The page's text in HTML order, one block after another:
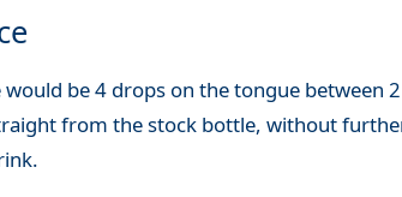
be 4 drops on the tongue between
from the stock bottle, without